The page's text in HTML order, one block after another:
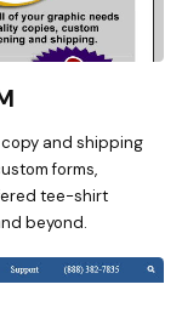
and shipping
tee-shirt
beyond.